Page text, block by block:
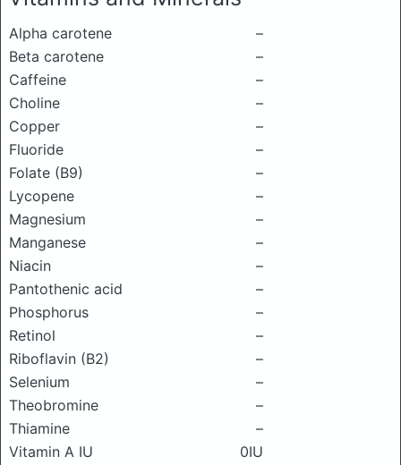
Alpha carotene
–
Beta carotene
–
Caffeine
–
Choline
–
Copper
–
Fluoride
–
Folate (B9)
–
Lycopene
–
Magnesium
–
Manganese
–
Niacin
–
Pantothenic acid
–
Phosphorus
–
Retinol
–
Riboflavin (B2)
–
Selenium
–
Theobromine
–
Thiamine
–
Vitamin A IU
0IU